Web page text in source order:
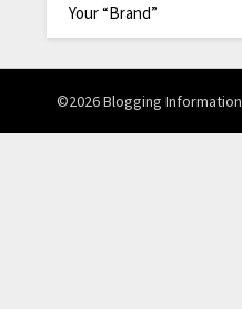
Your “Brand”
©2026 Blogging Information